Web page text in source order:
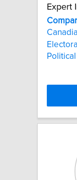
Expert